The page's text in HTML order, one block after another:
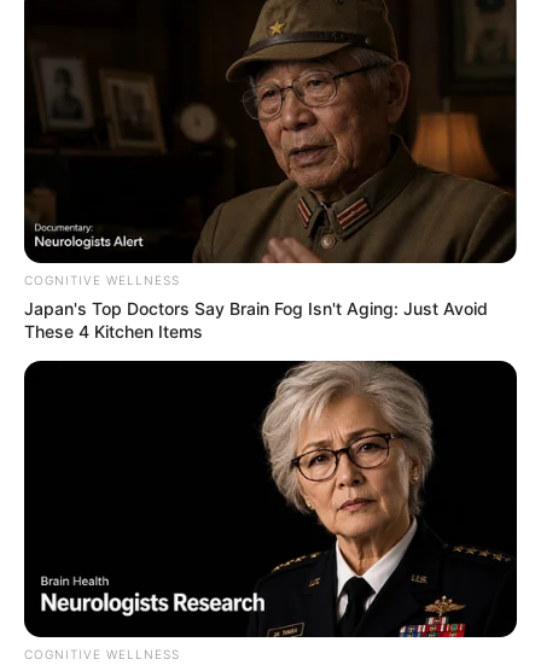
You Wouldn't Believe It If It Wasn't Caught On
Camera!
BRAINBERRIES
TV Couples Who Would Never Be Together: 9 Is Just
COGNITIVE WELLNESS
Japan's Top Doctors Say Bra​in Fo​g Isn't Aging: Just Avoid
These 4 Kitchen Items
COGNITIVE WELLNESS